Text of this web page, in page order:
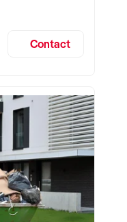
Contact